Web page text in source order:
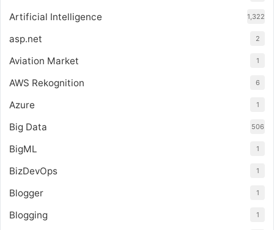
Artificial Intelligence
1,322
asp.net 2
Aviation Market 1
AWS Rekognition 6
Azure 1
Big Data 506
BigML 1
BizDevOps 1
Blogger 1
Blogging 1